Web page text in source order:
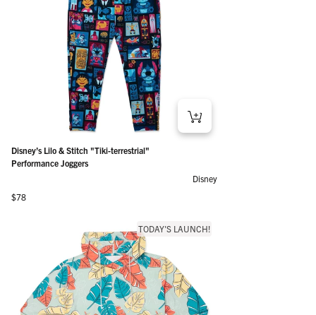
Disney’s Lilo & Stitch "Tiki-terrestrial"
Performance Joggers
Disney
Regular price
$78
TODAY'S LAUNCH!